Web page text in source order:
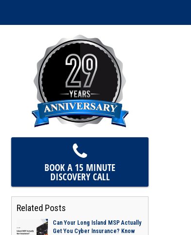
BOOK A 15 MINUTE
DISCOVERY CALL
Related Posts
Can Your Long Island MSP Actually
Get You Cyber Insurance? Know